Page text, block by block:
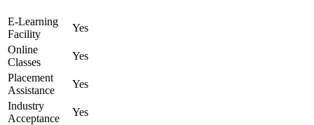
E-Learning
Facility
Yes
Online
Classes
Yes
Placement
Assistance
Yes
Industry
Acceptance
Yes